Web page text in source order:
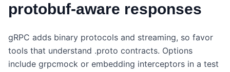
protobuf‑aware responses
gRPC adds binary protocols and streaming, so favor
tools that understand .proto contracts. Options
include grpcmock or embedding interceptors in a test